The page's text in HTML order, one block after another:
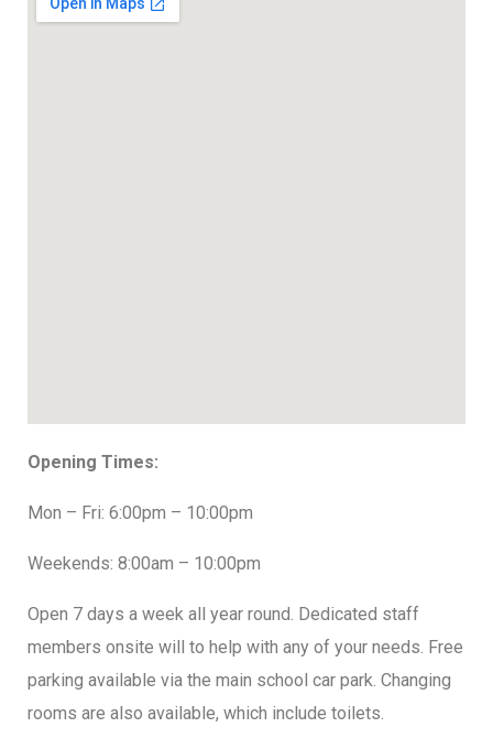
Opening Times:
Mon – Fri: 6:00pm – 10:00pm
Weekends: 8:00am – 10:00pm
Open 7 days a week all year round. Dedicated staff
members onsite will to help with any of your needs. Free
parking available via the main school car park. Changing
rooms are also available, which include toilets.